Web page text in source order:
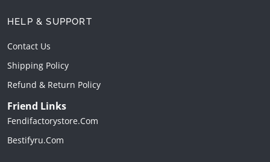
HELP & SUPPORT
Contact Us
Shipping Policy
Refund & Return Policy
Friend Links
Fendifactorystore.com
Bestifyru.com